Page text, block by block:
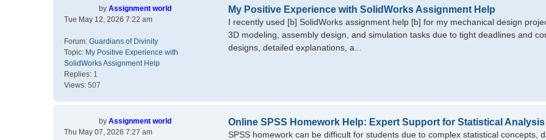
by Assignment world
Tue May 12, 2026 7:22 am
Forum: Guardians of Divinity
Topic: My Positive Experience with
SolidWorks Assignment Help
Replies: 1
Views: 507
My Positive Experience with SolidWorks Assignment Help
I recently used [b] SolidWorks assignment help [b] for my mechanical design
3D modeling, assembly design, and simulation tasks due to tight deadlines and
designs, detailed explanations, a...
by Assignment world
Thu May 07, 2026 7:27 am
Online SPSS Homework Help: Expert Support for Statistical Analysis
SPSS homework can be difficult for students due to complex statistical concepts,